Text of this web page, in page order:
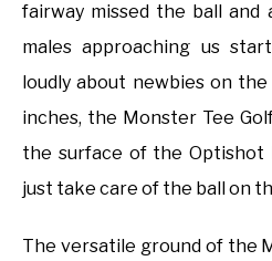
fairway missed the ball
males approaching us
loudly about newbies on
inches, the Monster Tee
the surface of the
just take care of the ball on
The versatile ground of the